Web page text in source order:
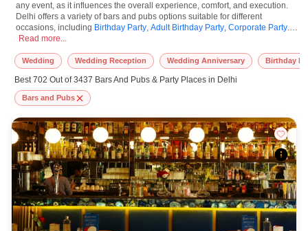
any event, as it influences the overall experience, comfort, and execution.
Delhi offers a variety of bars and pubs options suitable for different
occasions, including Birthday Party, Adult Birthday Party, Corporate Party.
Bars and Pubs are known for their unique features and specifications, and
accommodation for small to large-scale gatherings. However, while you
plan to reserve bars and pubs in Delhi, you must consider important things
like location accessibility, connectivity, parking availability, seating
arrangements, and overall infrastructure. Additionally, you can also equip
other essential features such as stage setup, lighting systems, sound
arrangements, power backup, and basic decor support while booking bars
and pubs.
At VenueLook, we help in finding and booking the top-rated bars and pubs
in Delhi with other essential services compatible with a specific event and
preferences. So, you can also hire the best occasion photographer,
decoration facilities, best occasion makeup artist, event coordinators,
catering services, and complete entertainment setup. While booking the
best bars and pubs in Delhi, you can also compare and review details such
as capacity, facilities, price per plate, service inclusions, and booking
policies to make an informed decision.
Selecting the right bars and pubs in Delhi is an important part of planning
Read more...
Wedding Wedding Reception Wedding Anniversary Birthday
Best 702 Out of 3437 Bars And Pubs & Party Places in Delhi
Bars and Pubs